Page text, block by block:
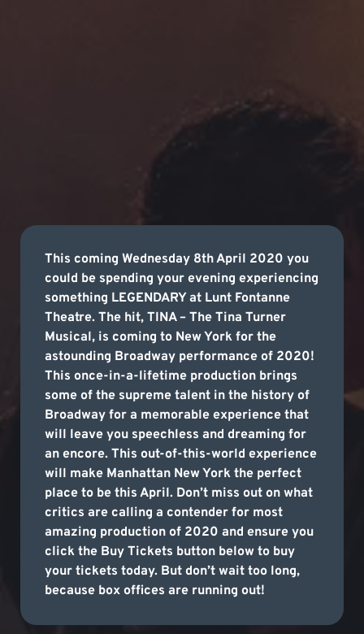
This coming Wednesday 8th April 2020 you
could be spending your evening experiencing
something LEGENDARY at Lunt Fontanne
Theatre. The hit, TINA – The Tina Turner
Musical, is coming to New York for the
astounding Broadway performance of 2020!
This once-in-a-lifetime production brings
some of the supreme talent in the history of
Broadway for a memorable experience that
will leave you speechless and dreaming for
an encore. This out-of-this-world experience
will make Manhattan New York the perfect
place to be this April. Don’t miss out on what
critics are calling a contender for most
amazing production of 2020 and ensure you
click the Buy Tickets button below to buy
your tickets today. But don’t wait too long,
because box offices are running out!